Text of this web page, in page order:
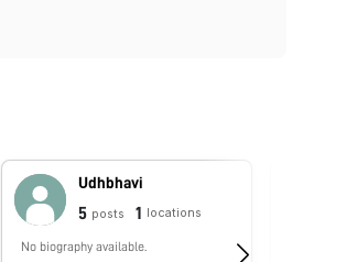
Udhbhavi
5 posts 1 locations
No biography available.